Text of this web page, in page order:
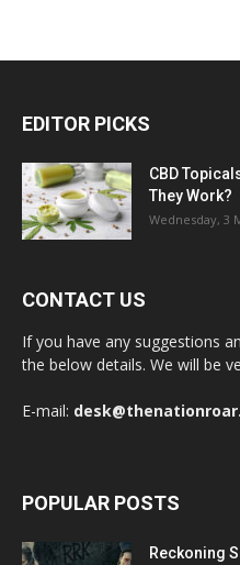
EDITOR PICKS
CBD
They Work?
Wednesday, 3
CONTACT US
If you have any suggestions
the below details. We will be
E-mail:
POPULAR POSTS
Reckoning